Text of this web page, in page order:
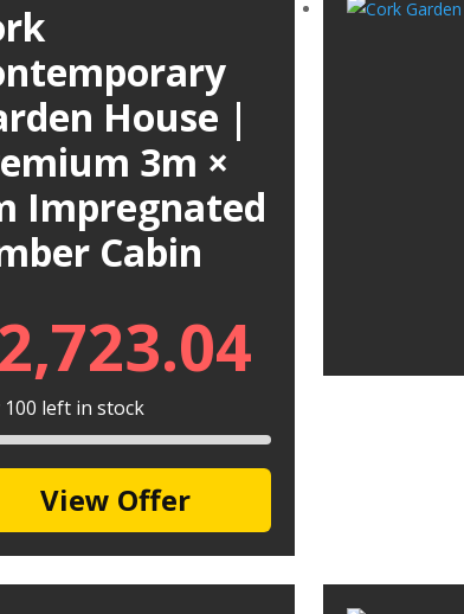
House |
3m ×
Impregnated
Cabin
100 left in stock
View Offer